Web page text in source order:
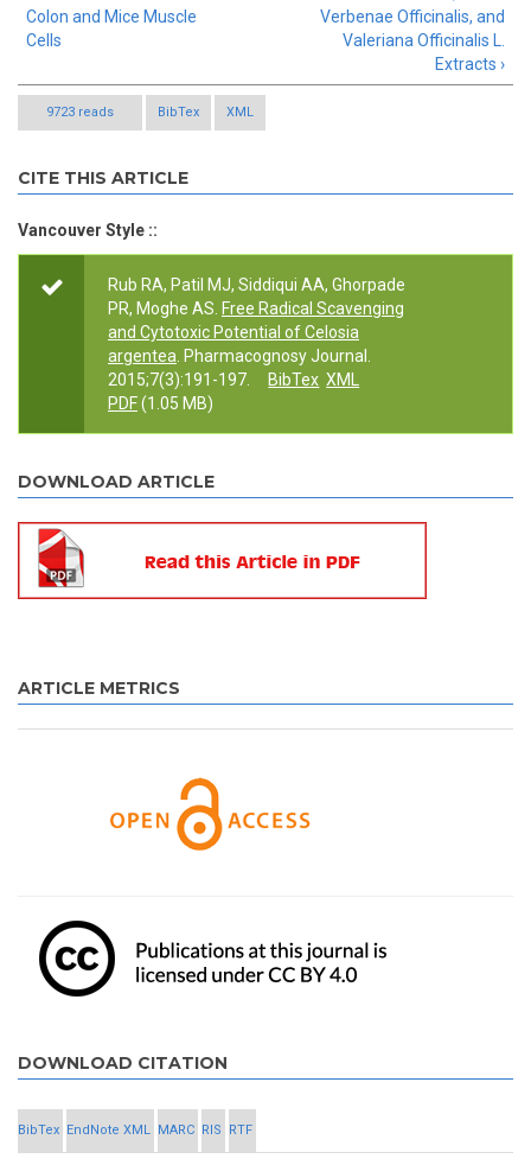
Colon and Mice Muscle
Cells
Verbenae Officinalis, and
Valeriana Officinalis L.
Extracts ›
9723 reads BibTex XML
CITE THIS ARTICLE
Vancouver Style ::
Rub RA, Patil MJ, Siddiqui AA, Ghorpade
PR, Moghe AS. Free Radical Scavenging
and Cytotoxic Potential of Celosia
argentea . Pharmacognosy Journal.
2015;7(3):191-197.
BibTex XML
PDF(1.05 MB)
DOWNLOAD ARTICLE
ARTICLE METRICS
DOWNLOAD CITATION
BibTex EndNote XML MARC RIS RTF